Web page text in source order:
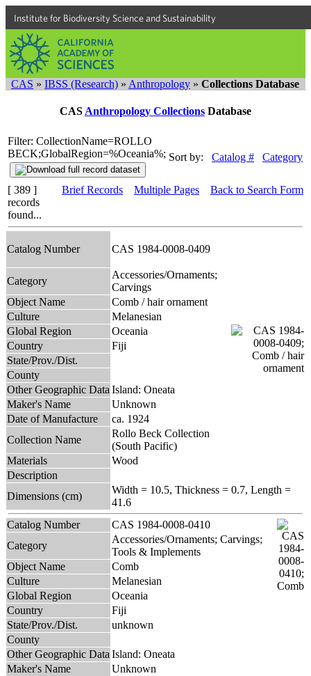
Institute for Biodiversity Science and Sustainability
CAS » IBSS (Research) » Anthropology » Collections Database
CAS Anthropology Collections Database
Filter: CollectionName=ROLLO
BECK;GlobalRegion=%Oceania%; Sort by: Catalog # Category
[ 389 ]
records
found...
Brief Records Multiple Pages Back to Search Form
Catalog Number CAS 1984-0008-0409
Category
Accessories/Ornaments;
Carvings
Object Name
Comb / hair ornament
Culture
Melanesian
Global Region
Oceania
Country
Fiji
State/Prov./Dist.
County
Other Geographic Data Island: Oneata
Maker's Name
Unknown
Date of Manufacture
ca. 1924
Collection Name
Rollo Beck Collection
(South Pacific)
Materials
Wood
Description
Dimensions (cm)
Width = 10.5, Thickness = 0.7, Length =
41.6
Catalog Number
CAS 1984-0008-0410
Category
Accessories/Ornaments; Carvings;
Tools & Implements
Object Name
Comb
Culture
Melanesian
Global Region
Oceania
Country
Fiji
State/Prov./Dist.
unknown
County
Other Geographic Data Island: Oneata
Maker's Name
Unknown